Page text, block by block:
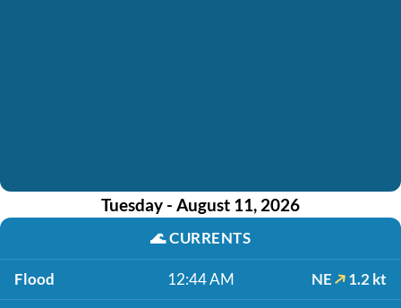
Tuesday - August 11, 2026
🌊CURRENTS
Flood 12:44 AM NE 1.2 kt